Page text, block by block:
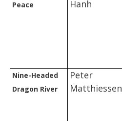
Peace Hanh
Nine-Headed
Dragon River
Peter
Matthiessen